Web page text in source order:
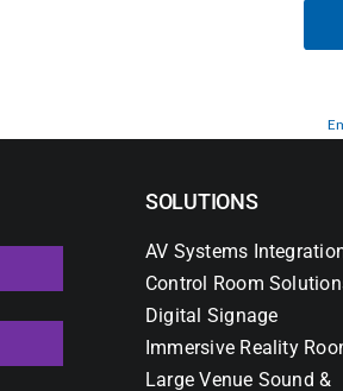
SOLUTIONS
AV Systems
Control Room
Digital Signage
Immersive Reality
Large Venue Sound &